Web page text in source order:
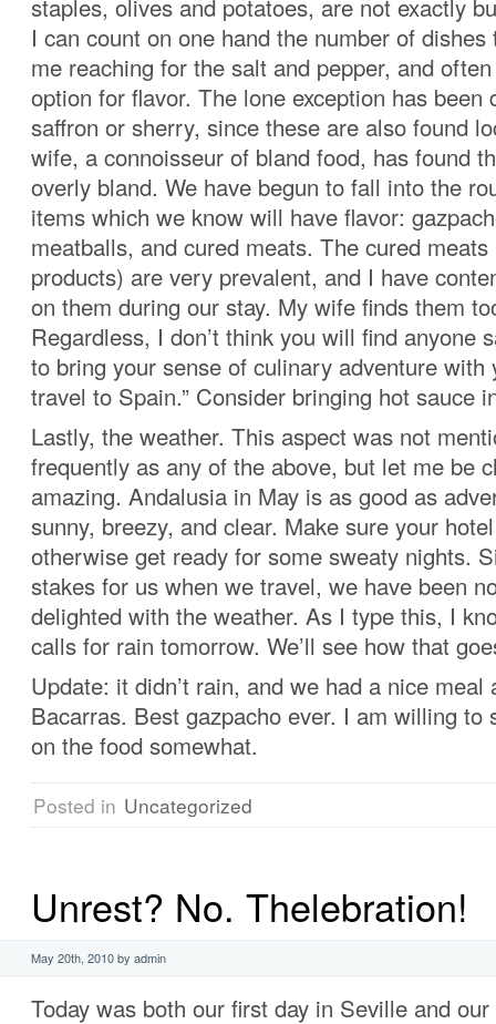
staples, olives and potatoes, are not exactly
I can count on one hand the number of dishes
me reaching for the salt and pepper, and
option for flavor. The lone exception has been
saffron or sherry, since these are also found
wife, a connoisseur of bland food, has found
overly bland. We have begun to fall into the
items which we know will have flavor:
meatballs, and cured meats. The cured
products) are very prevalent, and I have
on them during our stay. My wife finds them
Regardless, I don’t think you will find anyone
to bring your sense of culinary adventure with
travel to Spain.” Consider bringing hot sauce
Lastly, the weather. This aspect was not
frequently as any of the above, but let me be
amazing. Andalusia in May is as good as
sunny, breezy, and clear. Make sure your
otherwise get ready for some sweaty nights.
stakes for us when we travel, we have been
delighted with the weather. As I type this, I
calls for rain tomorrow. We’ll see how that
Update: it didn’t rain, and we had a nice meal
Bacarras. Best gazpacho ever. I am willing to
on the food somewhat.
Posted in Uncategorized
Unrest? No. Thelebration!
May 20th, 2010 by admin
Today was both our first day in Seville and